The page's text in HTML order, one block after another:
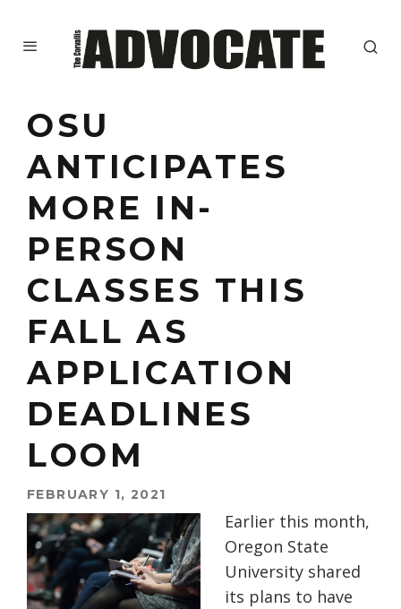
OSU
ANTICIPATES
MORE IN-
PERSON
CLASSES THIS
FALL AS
APPLICATION
DEADLINES
LOOM
FEBRUARY 1, 2021
Earlier this month,
Oregon State
University shared
its plans to have